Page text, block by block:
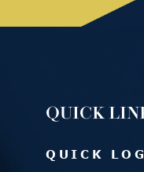
QUICK
QUICK